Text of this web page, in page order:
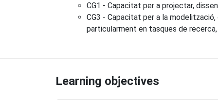
CG1 - Capacitat per a projectar,
CG3 - Capacitat per a la
particularment en tasques de
Learning objectives